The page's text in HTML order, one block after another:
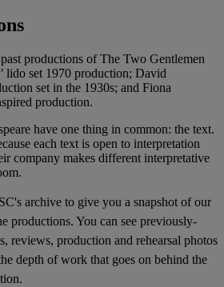
productions of The Two Gentlemen
lido set 1970 production; David
set in the 1930s; and Fiona
production.
have one thing in common: the text.
each text is open to interpretation
company makes different interpretative
archive to give you a snapshot of our
productions. You can see previously-
reviews, production and rehearsal photos
depth of work that goes on behind the